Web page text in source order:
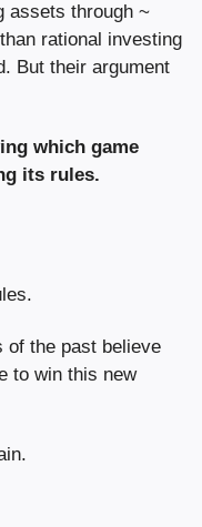
assets through ~
rational investing
But their argument
which game
its rules.
of the past believe
to win this new